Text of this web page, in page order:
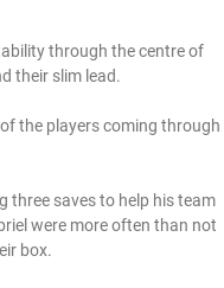
through the centre of
their slim lead.
the players coming through
three saves to help his team
were more often than not
box.